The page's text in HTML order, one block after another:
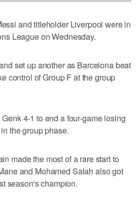
and titleholder Liverpool were in
League on Wednesday.
set up another as Barcelona beat
control of Group F at the group
4-1 to end a four-game losing
the group phase.
made the most of a rare start to
and Mohamed Salah also got
season's champion.